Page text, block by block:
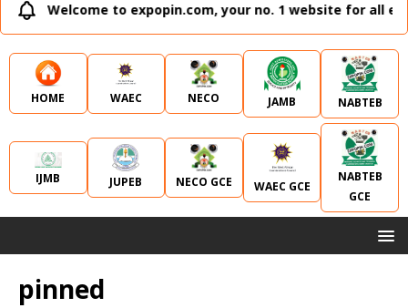
Welcome to expopin.com, your no. 1 website for all
HOME WAEC NECO JAMB NABTEB
IJMB JUPEB NECO GCE WAEC GCE
NABTEB
GCE
pinned